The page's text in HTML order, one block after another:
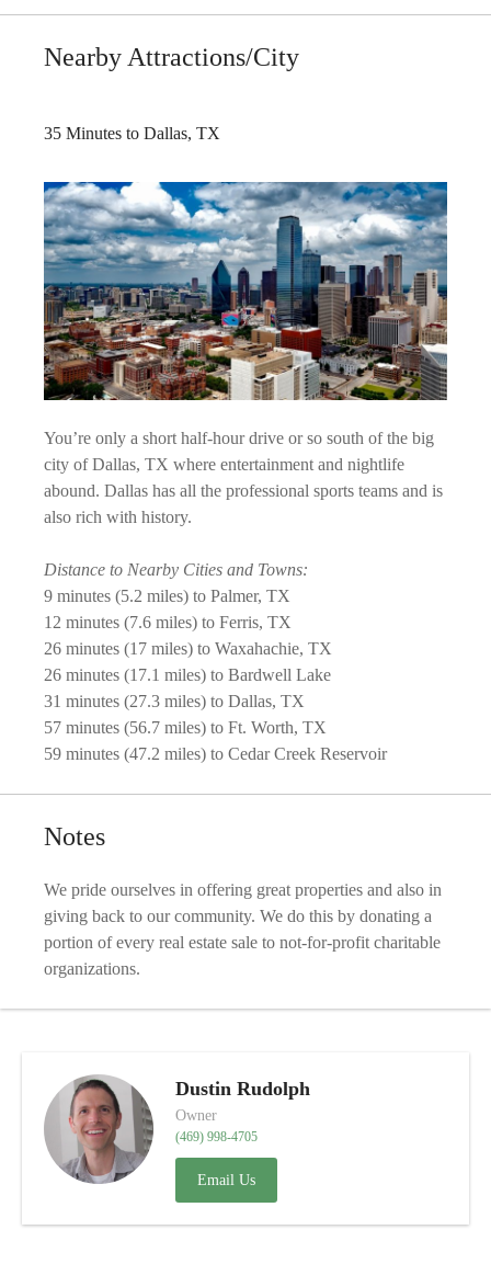
Nearby Attractions/City
35 Minutes to Dallas, TX
You’re only a short half-hour drive or so south of the big
city of Dallas, TX where entertainment and nightlife
abound. Dallas has all the professional sports teams and is
also rich with history.
Distance to Nearby Cities and Towns:
9 minutes (5.2 miles) to Palmer, TX
12 minutes (7.6 miles) to Ferris, TX
26 minutes (17 miles) to Waxahachie, TX
26 minutes (17.1 miles) to Bardwell Lake
31 minutes (27.3 miles) to Dallas, TX
57 minutes (56.7 miles) to Ft. Worth, TX
59 minutes (47.2 miles) to Cedar Creek Reservoir
Notes
We pride ourselves in offering great properties and also in
giving back to our community. We do this by donating a
portion of every real estate sale to not-for-profit charitable
organizations.
Dustin Rudolph
Owner
(469) 998-4705
Email Us